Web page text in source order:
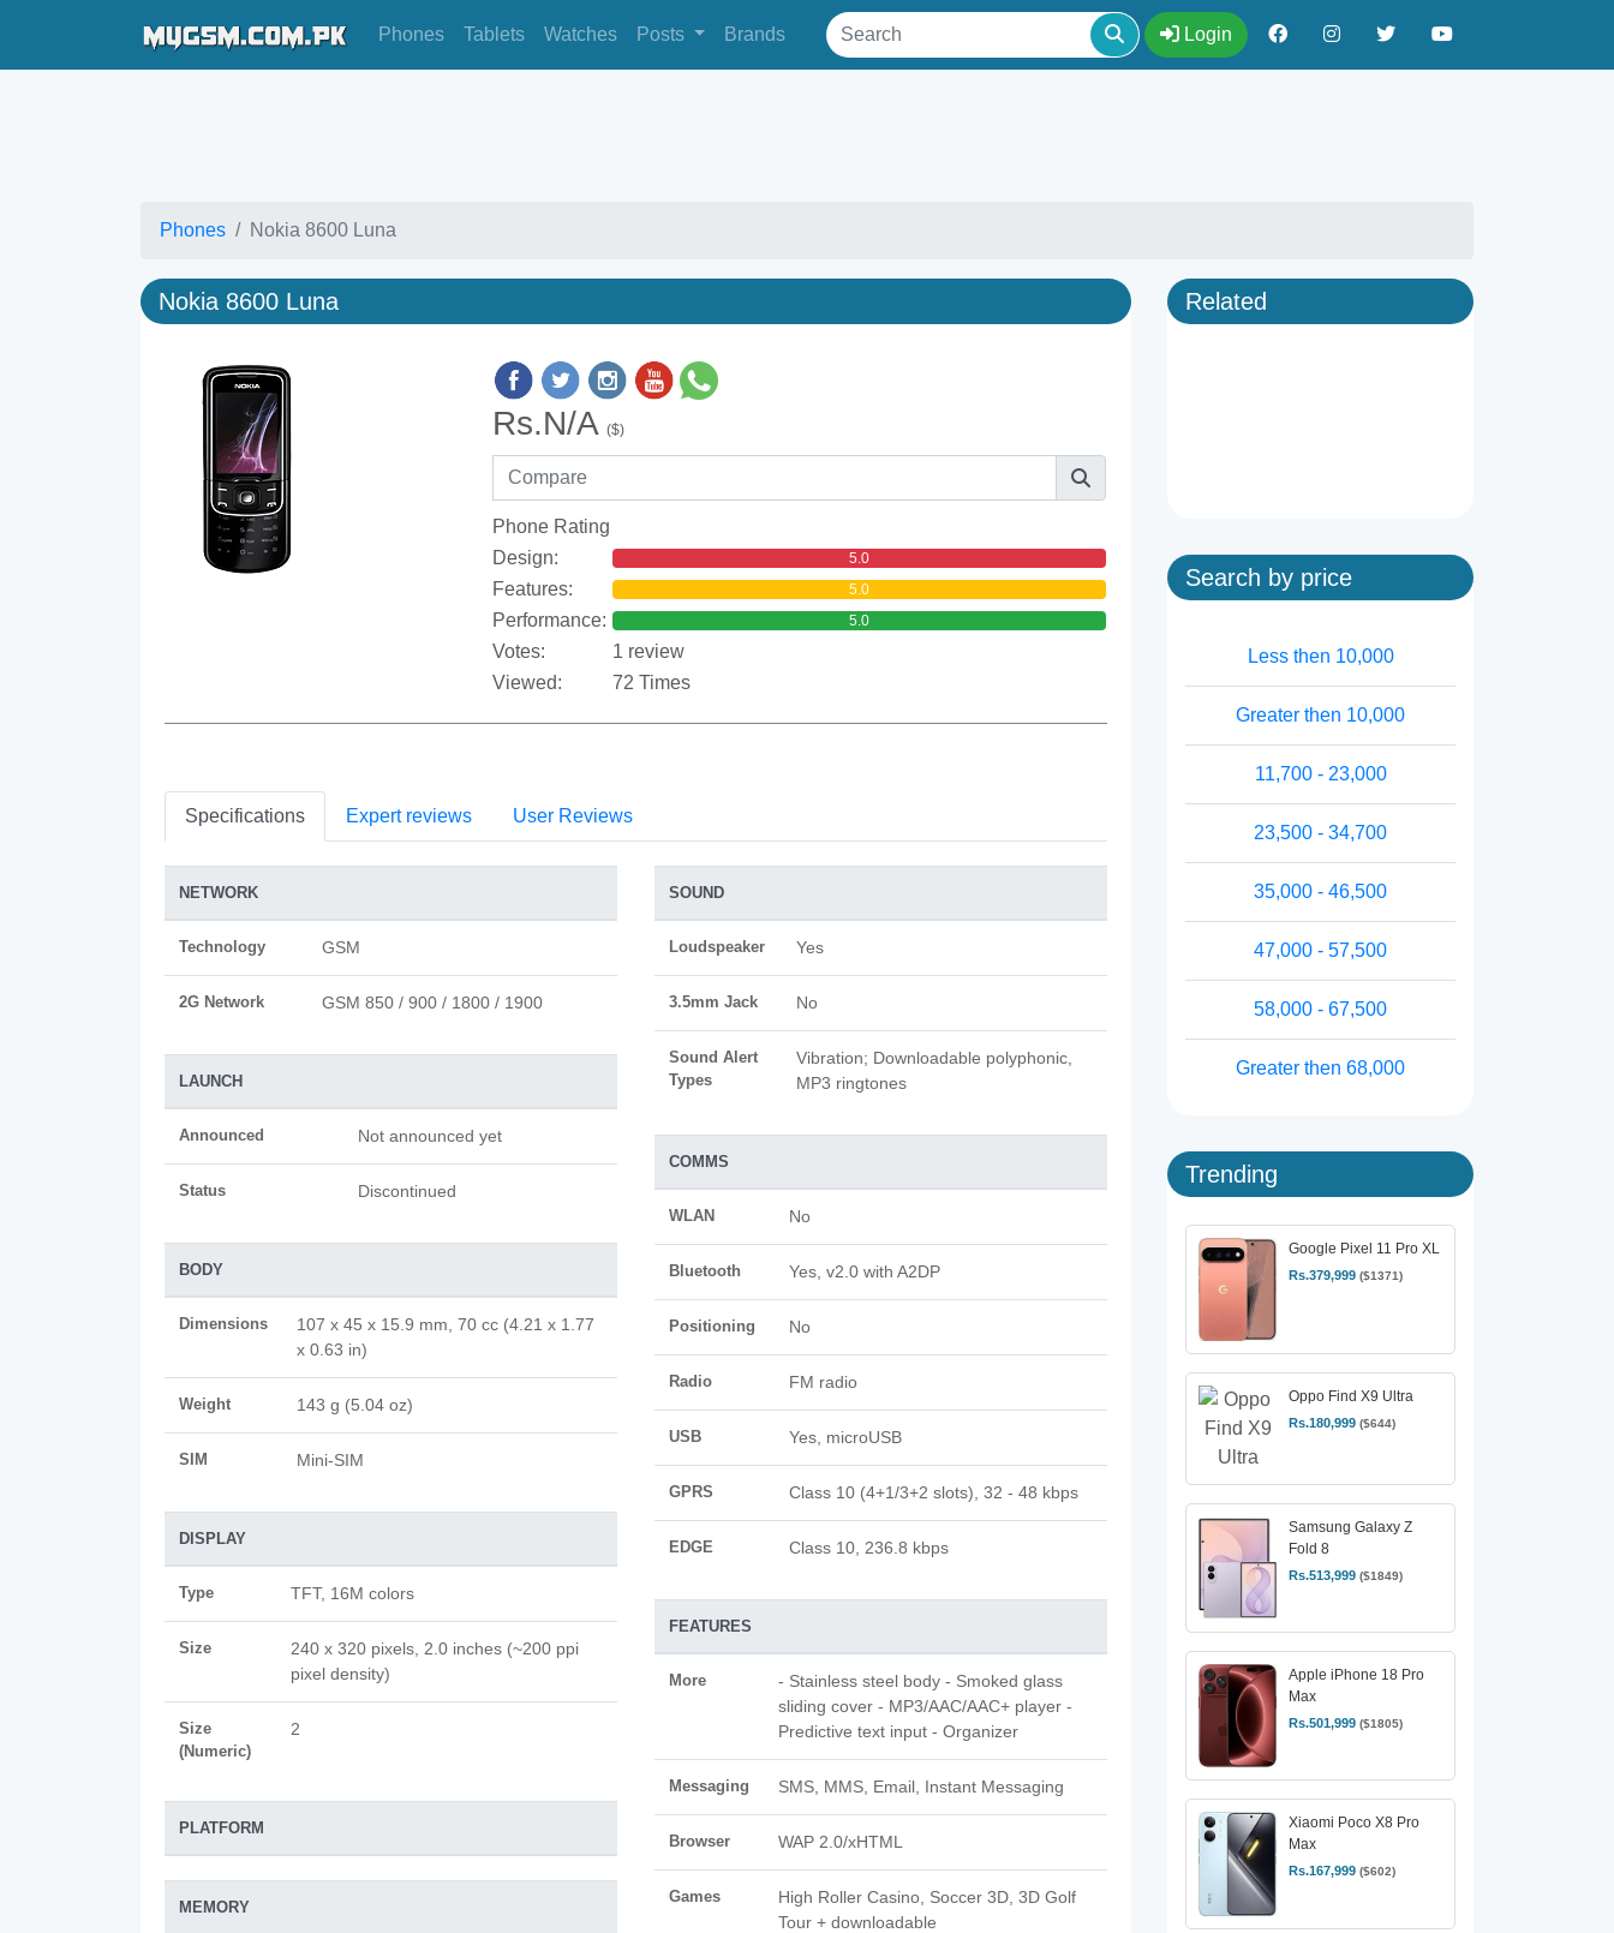
Phones Tablets Watches Posts Brands Login
Phones Nokia 8600 Luna
Nokia 8600 Luna
Rs.N/A ($)
Phone Rating
Design:
5.0
Features: 5.0
Performance: 5.0
Votes:
1 review
Viewed:
72 Times
Specifications Expert reviews User Reviews
NETWORK
Technology GSM
2G Network GSM 850 / 900 / 1800 / 1900
LAUNCH
Announced Not announced yet
Status Discontinued
BODY
Dimensions
107 x 45 x 15.9 mm, 70 cc (4.21 x 1.77
x 0.63 in)
Weight 143 g (5.04 oz)
SIM Mini-SIM
DISPLAY
Type TFT, 16M colors
Size
240 x 320 pixels, 2.0 inches (~200 ppi
pixel density)
Size
(Numeric)
2
PLATFORM
MEMORY
SOUND
Loudspeaker Yes
3.5mm Jack No
Sound Alert
Types
Vibration; Downloadable polyphonic,
MP3 ringtones
COMMS
WLAN No
Bluetooth Yes, v2.0 with A2DP
Positioning No
Radio FM radio
USB Yes, microUSB
GPRS Class 10 (4+1/3+2 slots), 32 - 48 kbps
EDGE Class 10, 236.8 kbps
FEATURES
More
- Stainless steel body - Smoked glass
sliding cover - MP3/AAC/AAC+ player -
Predictive text input - Organizer
Messaging SMS, MMS, Email, Instant Messaging
Browser WAP 2.0/xHTML
Games
High Roller Casino, Soccer 3D, 3D Golf
Tour + downloadable
Related
Search by price
Less then 10,000
Greater then 10,000
11,700 - 23,000
23,500 - 34,700
35,000 - 46,500
47,000 - 57,500
58,000 - 67,500
Greater then 68,000
Trending
Google Pixel 11 Pro XL
Rs.379,999 ($1371)
Oppo Find X9 Ultra
Rs.180,999 ($644)
Samsung Galaxy Z
Fold 8
Rs.513,999 ($1849)
Apple iPhone 18 Pro
Max
Rs.501,999 ($1805)
Xiaomi Poco X8 Pro
Max
Rs.167,999 ($602)